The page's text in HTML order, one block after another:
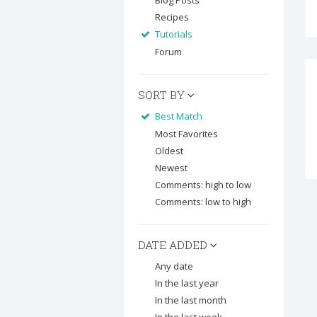
Recipes
Tutorials
Forum
SORT BY
Best Match
Most Favorites
Oldest
Newest
Comments: high to low
Comments: low to high
DATE ADDED
Any date
In the last year
In the last month